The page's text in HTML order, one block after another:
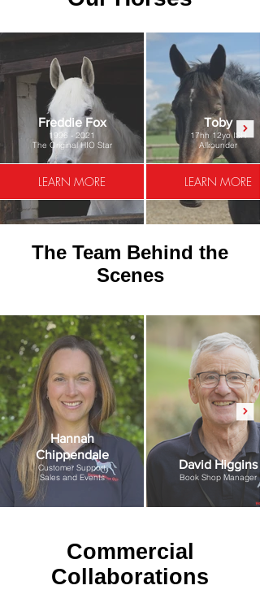
Freddie Fox
1996 - 2021
The Original HIO Star
LEARN MORE
Toby
17hh 12yo ISH
Allrounder
LEARN MORE
The Team Behind the
Scenes
Hannah
Chippendale
Customer Support
Sales and Events
David Higgins
Book Shop Manager
Commercial
Collaborations